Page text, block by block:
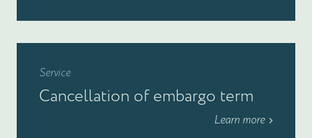
Service
Cancellation of embargo term
Learn more